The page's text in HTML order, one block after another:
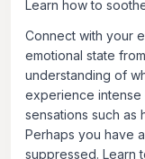
Learn how to
Connect with your
emotional state
understanding of
experience intense
sensations such as
Perhaps you have
suppressed. Learn